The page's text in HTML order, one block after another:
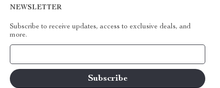
NEWSLETTER
Subscribe to receive updates, access to exclusive deals, and
more.